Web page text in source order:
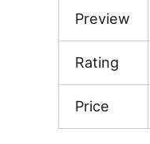
Preview
Rating
Price